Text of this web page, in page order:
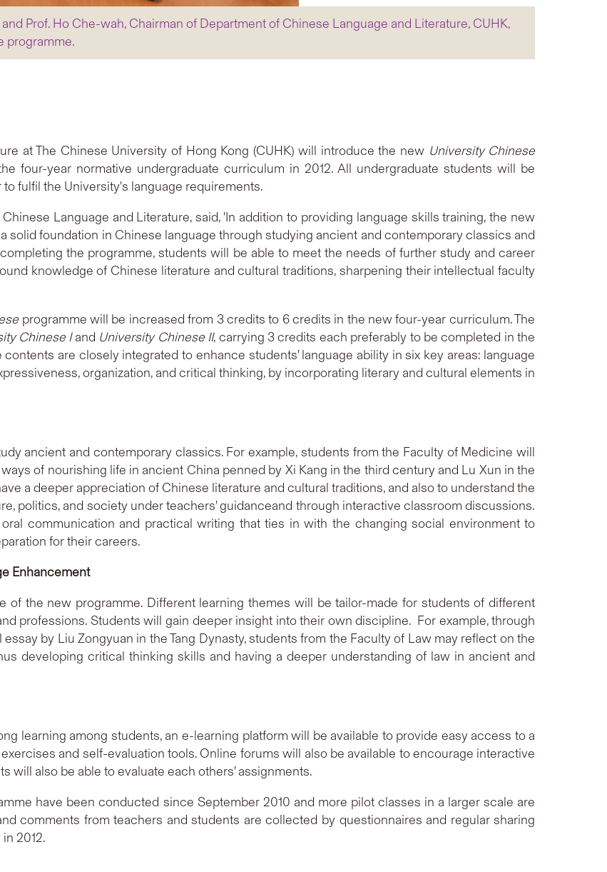
Prof. Ho Che-wah, Chairman of Department of Chinese Language and Literature, CUHK,
programme.
at The Chinese University of Hong Kong (CUHK) will introduce the new University Chinese
four-year normative undergraduate curriculum in 2012. All undergraduate students will be
fulfil the University's language requirements.
Language and Literature, said, 'In addition to providing language skills training, the new
solid foundation in Chinese language through studying ancient and contemporary classics and
the programme, students will be able to meet the needs of further study and career
knowledge of Chinese literature and cultural traditions, sharpening their intellectual faculty
programme will be increased from 3 credits to 6 credits in the new four-year curriculum. The
Chinese Iand University Chinese II, carrying 3 credits each preferably to be completed in the
are closely integrated to enhance students' language ability in six key areas: language
organization, and critical thinking, by incorporating literary and cultural elements in
ancient and contemporary classics. For example, students from the Faculty of Medicine will
of nourishing life in ancient China penned by Xi Kang in the third century and Lu Xun in the
a deeper appreciation of Chinese literature and cultural traditions, and also to understand the
politics, and society under teachers' guidanceand through interactive classroom discussions.
communication and practical writing that ties in with the changing social environment to
for their careers.
Enhancement
of the new programme. Different learning themes will be tailor-made for students of different
professions. Students will gain deeper insight into their own discipline. For example, through
by Liu Zongyuan in the Tang Dynasty, students from the Faculty of Law may reflect on the
developing critical thinking skills and having a deeper understanding of law in ancient and
learning among students, an e-learning platform will be available to provide easy access to a
and self-evaluation tools. Online forums will also be available to encourage interactive
will also be able to evaluate each others' assignments.
have been conducted since September 2010 and more pilot classes in a larger scale are
comments from teachers and students are collected by questionnaires and regular sharing
2012.